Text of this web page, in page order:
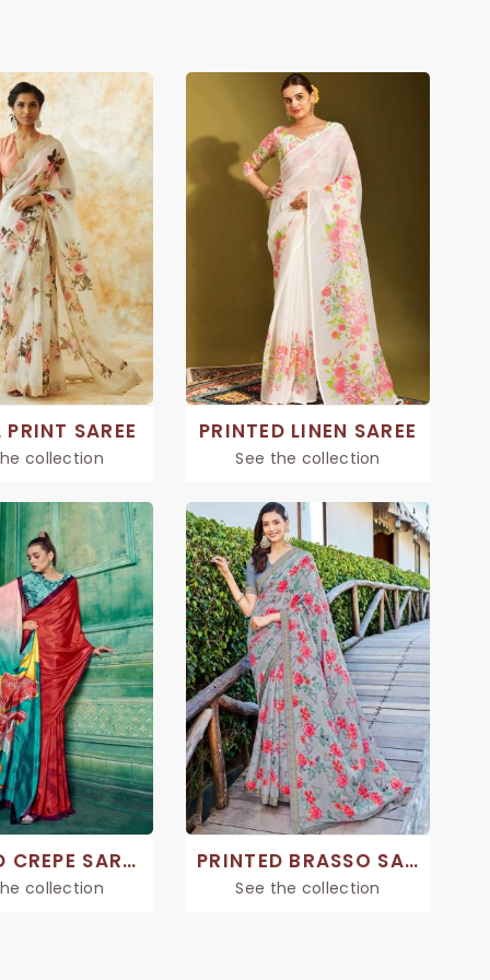
PRINT SAREE
collection
PRINTED LINEN SAREE
See the collection
PRINTED CREPE SAREE
collection
PRINTED BRASSO SAREES
See the collection